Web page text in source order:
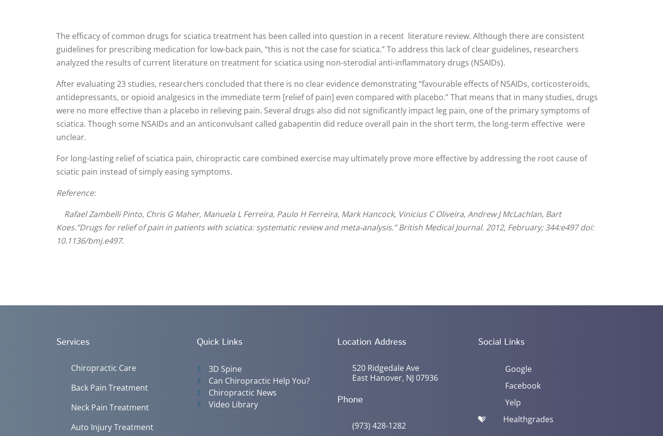
The efficacy of common drugs for sciatica treatment has been called into question in a recent literature review. Although there are consistent
guidelines for prescribing medication for low-back pain, “this is not the case for sciatica.” To address this lack of clear guidelines, researchers
analyzed the results of current literature on treatment for sciatica using non-sterodial anti-inflammatory drugs (NSAIDs).
After evaluating 23 studies, researchers concluded that there is no clear evidence demonstrating “favourable effects of NSAIDs, corticosteroids,
antidepressants, or opioid analgesics in the immediate term [relief of pain] even compared with placebo.” That means that in many studies, drugs
were no more effective than a placebo in relieving pain. Several drugs also did not significantly impact leg pain, one of the primary symptoms of
sciatica. Though some NSAIDs and an anticonvulsant called gabapentin did reduce overall pain in the short term, the long-term effective were
unclear.
For long-lasting relief of sciatica pain, chiropractic care combined exercise may ultimately prove more effective by addressing the root cause of
sciatic pain instead of simply easing symptoms.
Reference:
Rafael Zambelli Pinto, Chris G Maher, Manuela L Ferreira, Paulo H Ferreira, Mark Hancock, Vinicius C Oliveira, Andrew J McLachlan, Bart
Koes.”Drugs for relief of pain in patients with sciatica: systematic review and meta-analysis.” British Medical Journal. 2012, February; 344:e497 doi:
10.1136/bmj.e497.
Services
Chiropractic Care
Back Pain Treatment
Neck Pain Treatment
Auto Injury Treatment
Quick Links
3D Spine
Can Chiropractic Help You?
Chiropractic News
Video Library
Location Address
520 Ridgedale Ave
East Hanover, NJ 07936
Phone
(973) 428-1282
Social Links
Google
Facebook
Yelp
Healthgrades